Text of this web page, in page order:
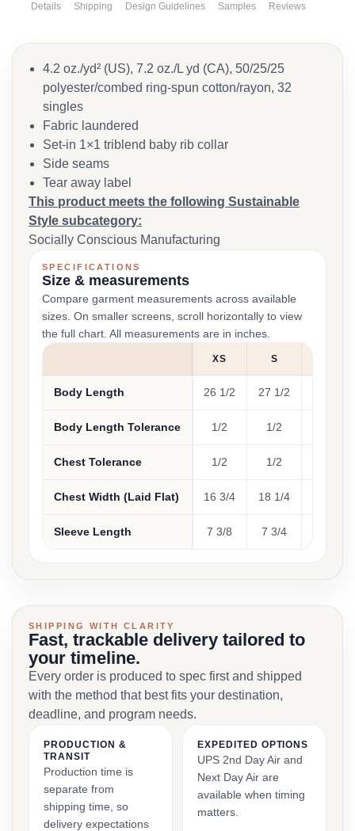
Details Shipping Design Guidelines Samples Reviews
4.2 oz./yd² (US), 7.2 oz./L yd (CA), 50/25/25
polyester/combed ring-spun cotton/rayon, 32
singles
Fabric laundered
Set-in 1×1 triblend baby rib collar
Side seams
Tear away label
This product meets the following Sustainable
Style subcategory:
Socially Conscious Manufacturing
SPECIFICATIONS
Size & measurements
Compare garment measurements across available
sizes. On smaller screens, scroll horizontally to view
the full chart. All measurements are in inches.
XS S
Body Length 26 1/2 27 1/2
Body Length Tolerance 1/2 1/2
Chest Tolerance 1/2 1/2
Chest Width (Laid Flat) 16 3/4 18 1/4
Sleeve Length 7 3/8 7 3/4
SHIPPING WITH CLARITY
Fast, trackable delivery tailored to
your timeline.
Every order is produced to spec first and shipped
with the method that best fits your destination,
deadline, and program needs.
PRODUCTION &
TRANSIT
Production time is
separate from
shipping time, so
delivery expectations
EXPEDITED OPTIONS
UPS 2nd Day Air and
Next Day Air are
available when timing
matters.